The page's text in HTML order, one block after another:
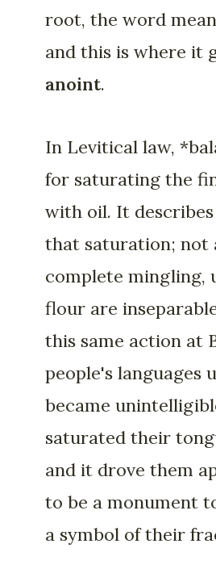
root, the word
and this is where it
anoint.
In Levitical law,
for saturating the
with oil. It
that saturation; not
complete mingling,
flour are
this same action at
people's languages
became
saturated their
and it drove them
to be a monument
a symbol of their